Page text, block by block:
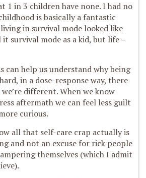
1 in 3 children have none. I had no
is basically a fantastic
in survival mode looked like
it survival mode as a kid, but life –
can help us understand why being
in a dose-response way, there
different. When we know
aftermath we can feel less guilt
curious.
all that self-care crap actually is
and not an excuse for rick people
themselves (which I admit